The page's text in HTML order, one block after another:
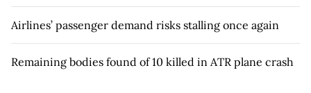
Airlines’ passenger demand risks stalling once again
Remaining bodies found of 10 killed in ATR plane crash